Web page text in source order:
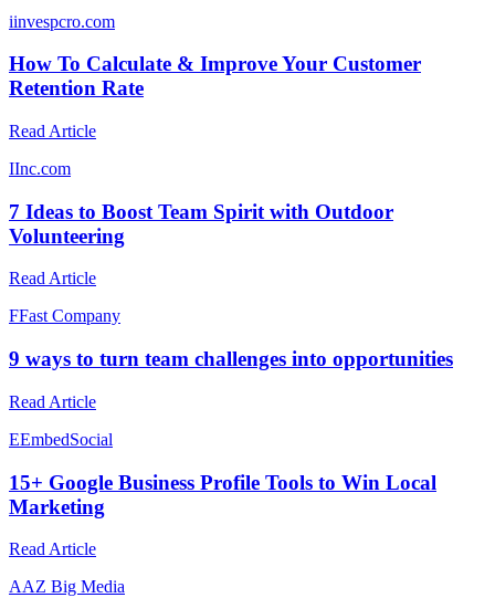
iinvespcro.com
How To Calculate & Improve Your Customer
Retention Rate
Read Article
IInc.com
7 Ideas to Boost Team Spirit with Outdoor
Volunteering
Read Article
FFast Company
9 ways to turn team challenges into opportunities
Read Article
EEmbedSocial
15+ Google Business Profile Tools to Win Local
Marketing
Read Article
AAZ Big Media